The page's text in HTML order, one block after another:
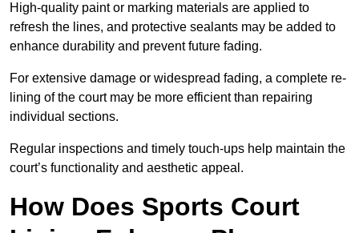
High-quality paint or marking materials are applied to
refresh the lines, and protective sealants may be added to
enhance durability and prevent future fading.
For extensive damage or widespread fading, a complete re-
lining of the court may be more efficient than repairing
individual sections.
Regular inspections and timely touch-ups help maintain the
court’s functionality and aesthetic appeal.
How Does Sports Court